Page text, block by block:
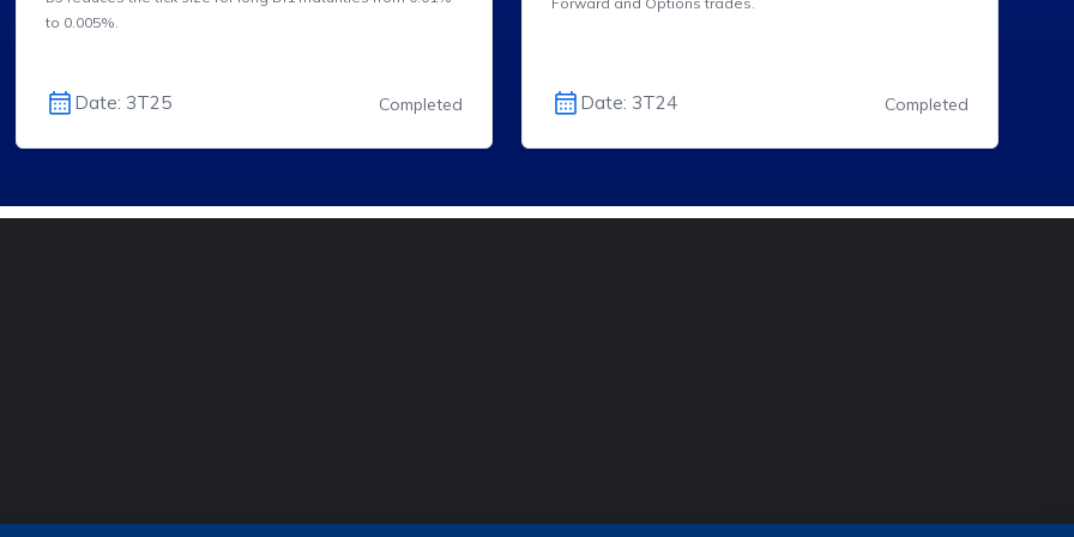
to 0.005%.
Date: 3T25 Completed Date: 3T24 Completed